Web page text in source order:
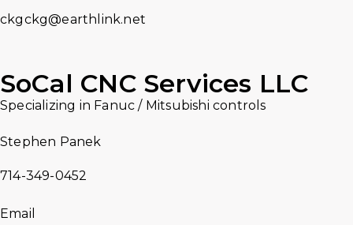
ckgckg@earthlink.net
SoCal CNC Services LLC
Specializing in Fanuc / Mitsubishi controls
Stephen Panek
714-349-0452
Email